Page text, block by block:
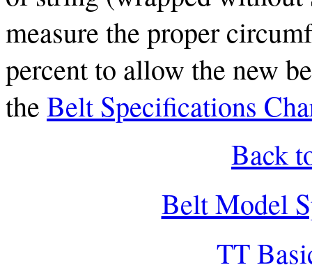
measure the proper
percent to allow the new
the Belt Specifications
Back
Belt Model
TT